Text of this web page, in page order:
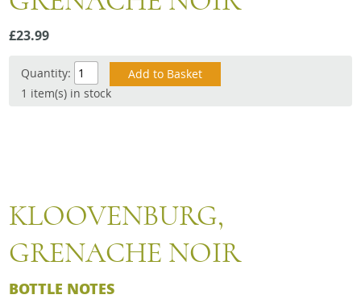
Snacks
Mixed cases
Gift accessories
Gift Voucher
£23.99
Quantity:
1 item(s) in stock
KLOOVENBURG,
GRENACHE NOIR
BOTTLE NOTES